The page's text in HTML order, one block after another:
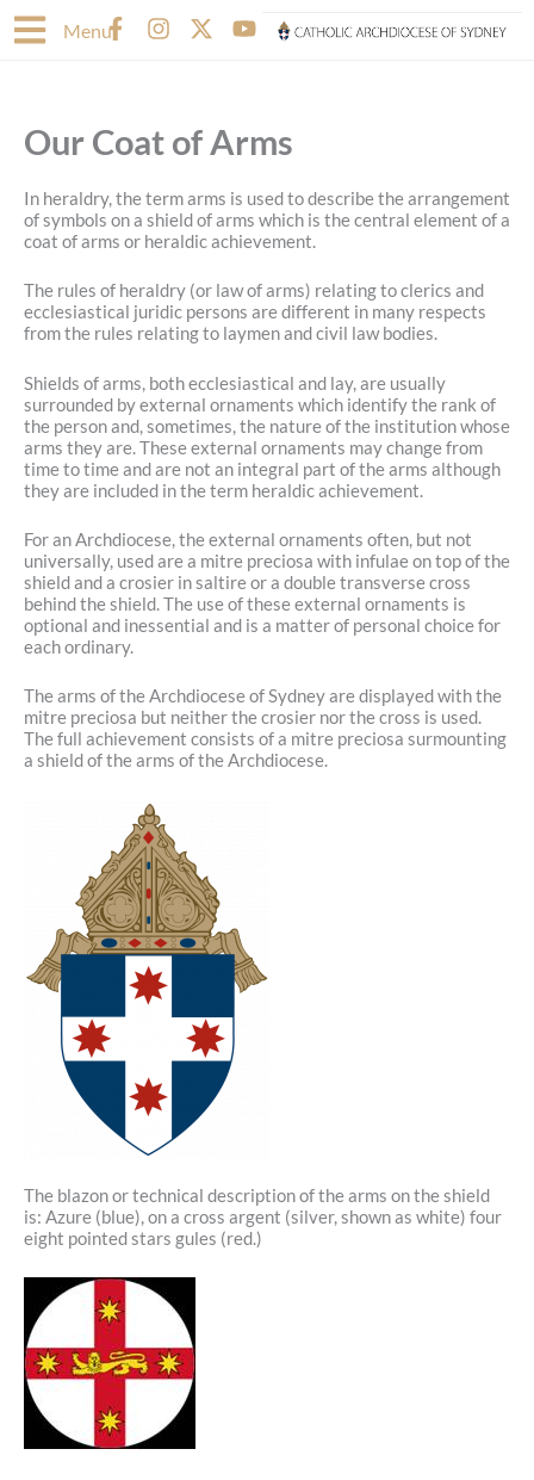
to
MenuF
a
o
k
-
f
I
n
g
a
m
X
-
t
e
r
Y
o
b
Our Coat of Arms
In heraldry, the term arms is used to describe the arrangement
of symbols on a shield of arms which is the central element of a
coat of arms or heraldic achievement.
The rules of heraldry (or law of arms) relating to clerics and
ecclesiastical juridic persons are different in many respects
from the rules relating to laymen and civil law bodies.
Shields of arms, both ecclesiastical and lay, are usually
surrounded by external ornaments which identify the rank of
the person and, sometimes, the nature of the institution whose
arms they are. These external ornaments may change from
time to time and are not an integral part of the arms although
they are included in the term heraldic achievement.
For an Archdiocese, the external ornaments often, but not
universally, used are a mitre preciosa with infulae on top of the
shield and a crosier in saltire or a double transverse cross
behind the shield. The use of these external ornaments is
optional and inessential and is a matter of personal choice for
each ordinary.
The arms of the Archdiocese of Sydney are displayed with the
mitre preciosa but neither the crosier nor the cross is used.
The full achievement consists of a mitre preciosa surmounting
a shield of the arms of the Archdiocese.
The blazon or technical description of the arms on the shield
is: Azure (blue), on a cross argent (silver, shown as white) four
eight pointed stars gules (red.)